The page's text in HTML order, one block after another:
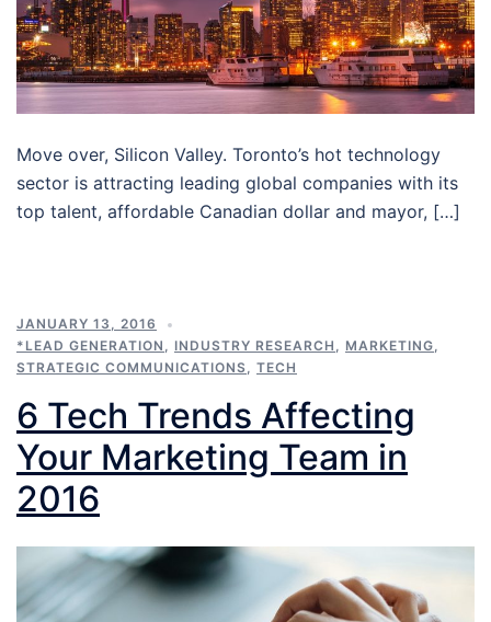
Move over, Silicon Valley. Toronto’s hot technology
sector is attracting leading global companies with its
top talent, affordable Canadian dollar and mayor, […]
JANUARY 13, 2016
*LEAD GENERATION , INDUSTRY RESEARCH , MARKETING,
STRATEGIC COMMUNICATIONS, TECH
6 Tech Trends Affecting
Your Marketing Team in
2016